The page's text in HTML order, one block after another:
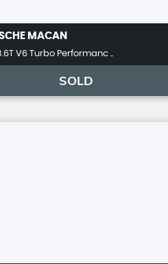
MACAN
V6 Turbo Performanc ..
SOLD